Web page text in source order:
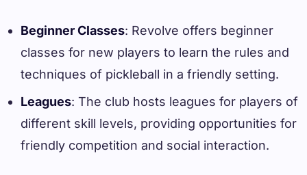
Beginner Classes: Revolve offers beginner
classes for new players to learn the rules and
techniques of pickleball in a friendly setting.
Leagues: The club hosts leagues for players of
different skill levels, providing opportunities for
friendly competition and social interaction.